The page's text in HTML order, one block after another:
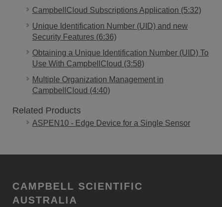
CampbellCloud Subscriptions Application (5:32)
Unique Identification Number (UID) and new
Security Features (6:36)
Obtaining a Unique Identification Number (UID) To
Use With CampbellCloud (3:58)
Multiple Organization Management in
CampbellCloud (4:40)
Related Products
ASPEN10 - Edge Device for a Single Sensor
CAMPBELL SCIENTIFIC
AUSTRALIA